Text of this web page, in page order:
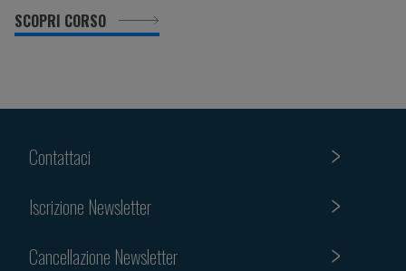
SCOPRI CORSO
Contattaci
Iscrizione Newsletter
Cancellazione Newsletter